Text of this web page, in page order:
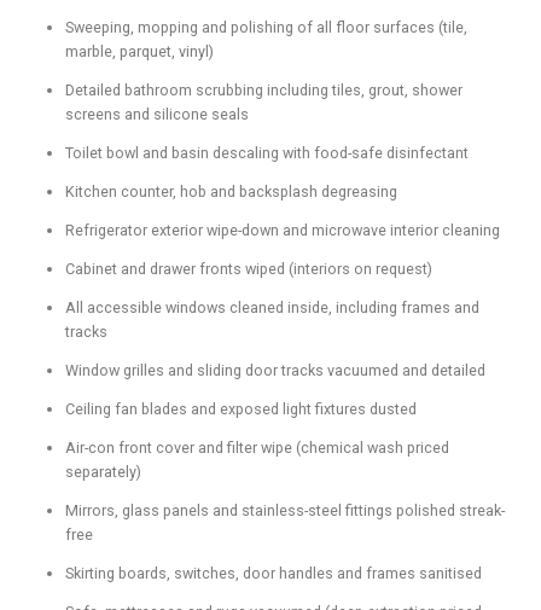
Sweeping, mopping and polishing of all floor surfaces (tile,
marble, parquet, vinyl)
Detailed bathroom scrubbing including tiles, grout, shower
screens and silicone seals
Toilet bowl and basin descaling with food-safe disinfectant
Kitchen counter, hob and backsplash degreasing
Refrigerator exterior wipe-down and microwave interior cleaning
Cabinet and drawer fronts wiped (interiors on request)
All accessible windows cleaned inside, including frames and
tracks
Window grilles and sliding door tracks vacuumed and detailed
Ceiling fan blades and exposed light fixtures dusted
Air-con front cover and filter wipe (chemical wash priced
separately)
Mirrors, glass panels and stainless-steel fittings polished streak-
free
Skirting boards, switches, door handles and frames sanitised